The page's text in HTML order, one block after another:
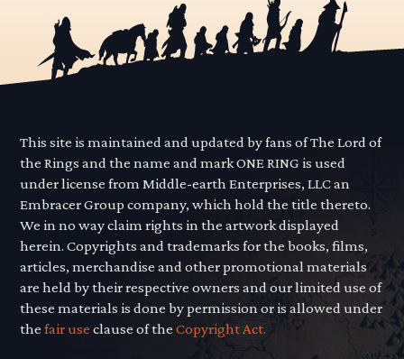
This site is maintained and updated by fans of The Lord of
the Rings and the name and mark ONE RING is used
under license from Middle-earth Enterprises, LLC an
Embracer Group company, which hold the title thereto.
We in no way claim rights in the artwork displayed
herein. Copyrights and trademarks for the books, films,
articles, merchandise and other promotional materials
are held by their respective owners and our limited use of
these materials is done by permission or is allowed under
thefair use clause of theCopyright Act.